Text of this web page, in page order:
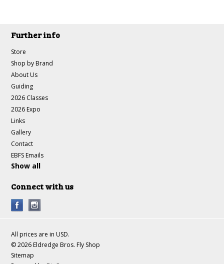
Further info
Store
Shop by Brand
About Us
Guiding
2026 Classes
2026 Expo
Links
Gallery
Contact
EBFS Emails
Show all
Connect with us
All prices are in USD.
© 2026 Eldredge Bros. Fly Shop
Sitemap